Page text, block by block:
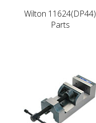
Wilton 11624(DP44)
Parts